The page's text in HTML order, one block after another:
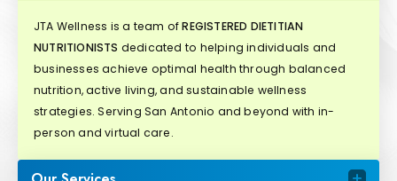
JTA Wellness is a team ofREGISTERED DIETITIAN
NUTRITIONISTS dedicated to helping individuals and
businesses achieve optimal health through balanced
nutrition, active living, and sustainable wellness
strategies. Serving San Antonio and beyond with in-
person and virtual care.